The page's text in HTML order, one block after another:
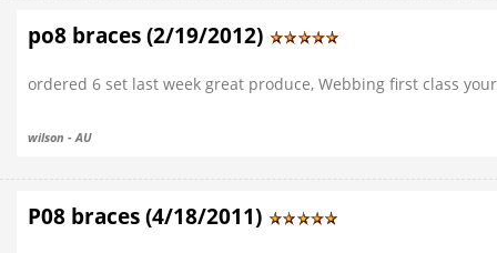
po8 braces (2/19/2012)
ordered 6 set last week great produce, Webbing first class
wilson - AU
P08 braces (4/18/2011)